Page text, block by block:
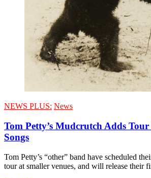
NEWS PLUS: News
Tom Petty’s Mudcrutch Adds
Songs
Tom Petty’s “other” band have scheduled
tour at smaller venues, and will release their